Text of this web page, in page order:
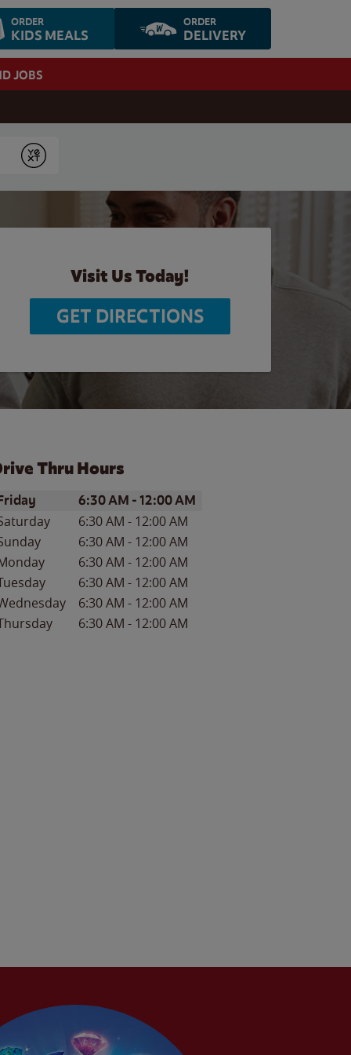
ORDER
KIDS MEALS
ORDER
DELIVERY
JOBS
Submit
Visit Us Today!
GET DIRECTIONS
Thru Hours
of the WeekHours
6:30 AM -12:00 AM
6:30 AM - 12:00 AM
6:30 AM - 12:00 AM
6:30 AM - 12:00 AM
6:30 AM - 12:00 AM
6:30 AM - 12:00 AM
6:30 AM - 12:00 AM